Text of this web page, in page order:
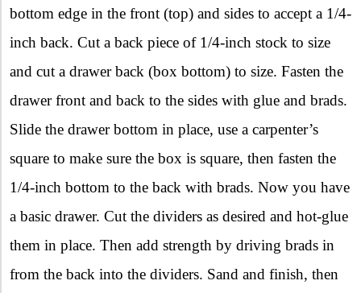
bottom edge in the front (top) and sides to accept a 1/4-
inch back. Cut a back piece of 1/4-inch stock to size
and cut a drawer back (box bottom) to size. Fasten the
drawer front and back to the sides with glue and brads.
Slide the drawer bottom in place, use a carpenter’s
square to make sure the box is square, then fasten the
1/4-inch bottom to the back with brads. Now you have
a basic drawer. Cut the dividers as desired and hot-glue
them in place. Then add strength by driving brads in
from the back into the dividers. Sand and finish, then